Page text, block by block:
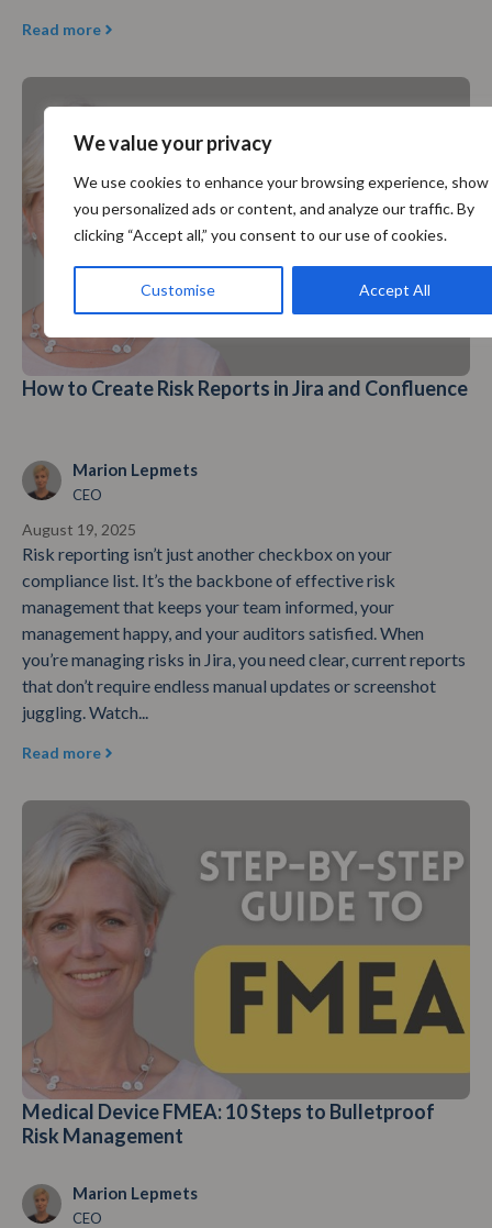
We value your privacy
We use cookies to enhance your browsing experience, show
you personalized ads or content, and analyze our traffic. By
clicking “Accept all,” you consent to our use of cookies.
Customise Accept All
Read more
How to Create Risk Reports in Jira and Confluence
Marion Lepmets
CEO
August 19, 2025
Risk reporting isn’t just another checkbox on your
compliance list. It’s the backbone of effective risk
management that keeps your team informed, your
management happy, and your auditors satisfied. When
you’re managing risks in Jira, you need clear, current reports
that don’t require endless manual updates or screenshot
juggling. Watch...
Read more
Medical Device FMEA: 10 Steps to Bulletproof
Risk Management
Marion Lepmets
CEO